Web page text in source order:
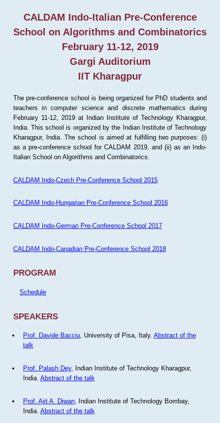
CALDAM Indo-Italian Pre-Conference
School on Algorithms and Combinatorics
February 11-12, 2019
Gargi Auditorium
IIT Kharagpur
The pre-conference school is being organized for PhD students and
teachers in computer science and discrete mathematics during
February 11-12, 2019 at Indian Institute of Technology Kharagpur,
India. This school is organized by the Indian Institute of Technology
Kharagpur, India. The school is aimed at fulfilling two purposes: (i)
as a pre-conference school for CALDAM 2019, and (ii) as an Indo-
Italian School on Algorithms and Combinatorics.
CALDAM Indo-Czech Pre-Conference School 2015
CALDAM Indo-Hungarian Pre-Conference School 2016
CALDAM Indo-German Pre-Conference School 2017
CALDAM Indo-Canadian Pre-Conference School 2018
PROGRAM
Schedule
SPEAKERS
Prof. Davide Bacciu, University of Pisa, Italy. Abstract of the
talk
Prof. Palash Dey, Indian Institute of Technology Kharagpur,
India. Abstract of the talk
Prof. Ajit A. Diwan, Indian Institute of Technology Bombay,
India. Abstract of the talk